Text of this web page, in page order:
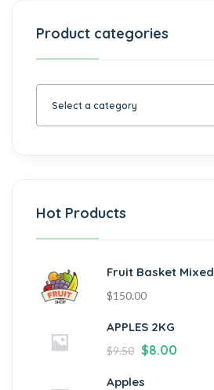
Product categories
Select a category
Hot Products
Fruit Basket Mixed
$150.00
APPLES 2KG
$9.50 $8.00
Apples